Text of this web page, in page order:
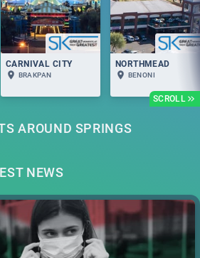
SCROLL
CARNIVAL CITY
BRAKPAN
NORTHMEAD
BENONI
AROUND SPRINGS
NEWS